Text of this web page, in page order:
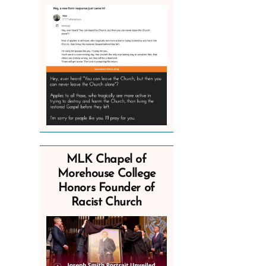
MLK Chapel of
Morehouse College
Honors Founder of
Racist Church